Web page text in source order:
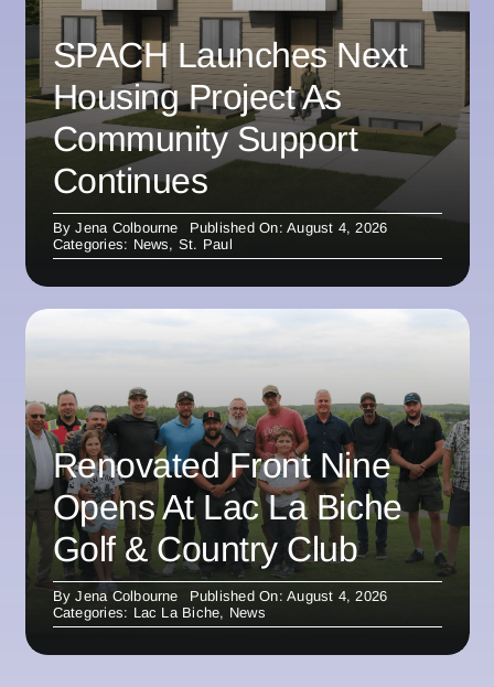
SPACH Launches Next
Housing Project As
Community Support
Continues
ByJena Colbourne
Published On: August 4, 2026
Categories: News, St. Paul
Renovated Front Nine
Opens At Lac La Biche
Golf & Country Club
ByJena Colbourne
Published On: August 4, 2026
Categories: Lac La Biche, News